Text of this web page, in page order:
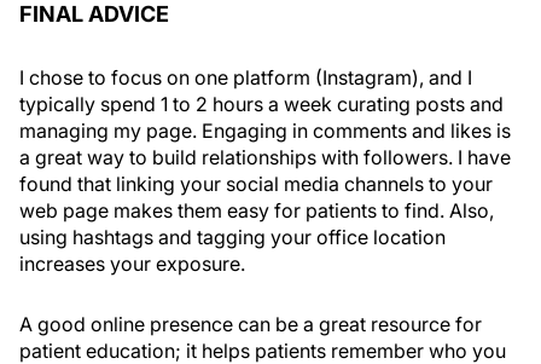
FINAL ADVICE
I chose to focus on one platform (Instagram), and I
typically spend 1 to 2 hours a week curating posts and
managing my page. Engaging in comments and likes is
a great way to build relationships with followers. I have
found that linking your social media channels to your
web page makes them easy for patients to find. Also,
using hashtags and tagging your office location
increases your exposure.
A good online presence can be a great resource for
patient education; it helps patients remember who you